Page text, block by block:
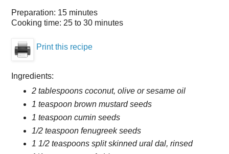
Preparation: 15 minutes
Cooking time: 25 to 30 minutes
Print this recipe
Ingredients:
2 tablespoons coconut, olive or sesame oil
1 teaspoon brown mustard seeds
1 teaspoon cumin seeds
1/2 teaspoon fenugreek seeds
1 1/2 teaspoons split skinned ural dal, rinsed